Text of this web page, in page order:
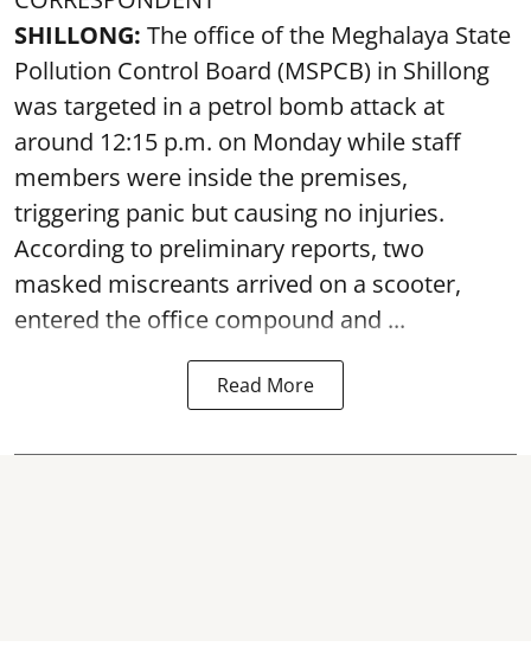
SHILLONG: The office of the Meghalaya State
Pollution Control Board (MSPCB) in Shillong
was targeted in a petrol bomb attack at
around 12:15 p.m. on Monday while staff
members were inside the premises,
triggering panic but causing no injuries.
According to preliminary reports, two
masked miscreants arrived on a scooter,
entered the office compound and ...
Read More